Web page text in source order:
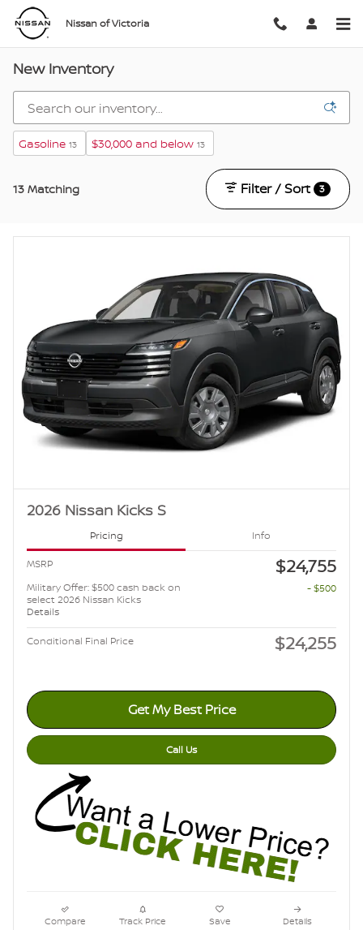
Skip to main content
Nissan of Victoria
New Inventory
Gasoline 13 $30,000 and below 13
13 Matching Filter / Sort 3
2026 Nissan Kicks S
Pricing Info
MSRP $24,755
Military Offer: $500 cash back on
select 2026 Nissan Kicks
Details
- $500
Conditional Final Price $24,255
Get My Best Price
Call Us
Compare Track Price Save Details